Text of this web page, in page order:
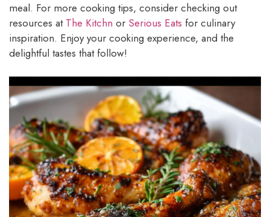
meal. For more cooking tips, consider checking out
resources at The Kitchn or Serious Eats for culinary
inspiration. Enjoy your cooking experience, and the
delightful tastes that follow!